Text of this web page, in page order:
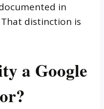
in
That distinction is
a Google